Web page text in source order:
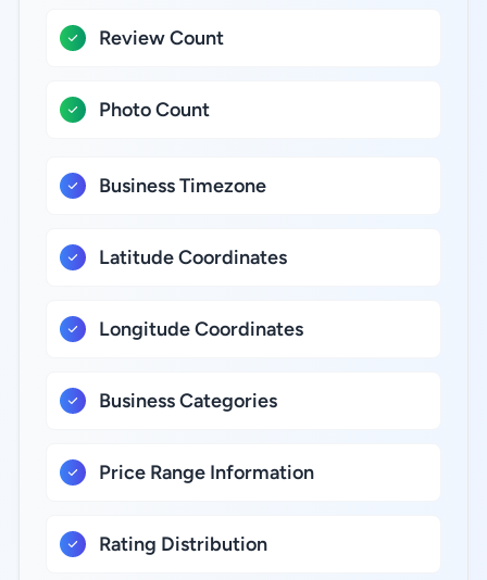
Review Count
Photo Count
Business Timezone
Latitude Coordinates
Longitude Coordinates
Business Categories
Price Range Information
Rating Distribution